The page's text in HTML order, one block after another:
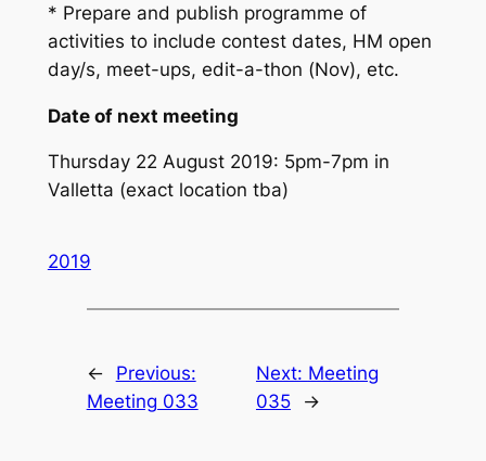
* Prepare and publish programme of
activities to include contest dates, HM open
day/s, meet-ups, edit-a-thon (Nov), etc.
Date of next meeting
Thursday 22 August 2019: 5pm-7pm in
Valletta (exact location tba)
2019
←
Previous:
Meeting 033
Next: Meeting
035
→